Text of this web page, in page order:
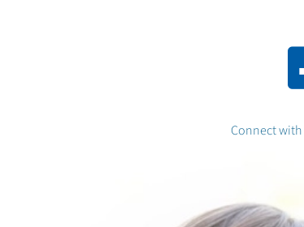
Connect with